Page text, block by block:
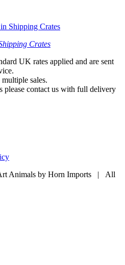
Crates
UK rates applied and are sent
sales.
please contact us with full delivery
Animals by Horn Imports | All